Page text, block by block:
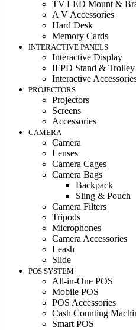
TV|LED Mount &
A V Accessories
Hard Desk
Memory Cards
INTERACTIVE PANELS
Interactive Display
IFPD Stand & Trolley
Interactive
PROJECTORS
Projectors
Screens
Accessories
CAMERA
Camera
Lenses
Camera Cages
Camera Bags
Backpack
Sling & Pouch
Camera Filters
Tripods
Microphones
Camera Accessories
Leash
Slide
POS SYSTEM
All-in-One POS
Mobile POS
POS Accessories
Cash Counting
Smart POS